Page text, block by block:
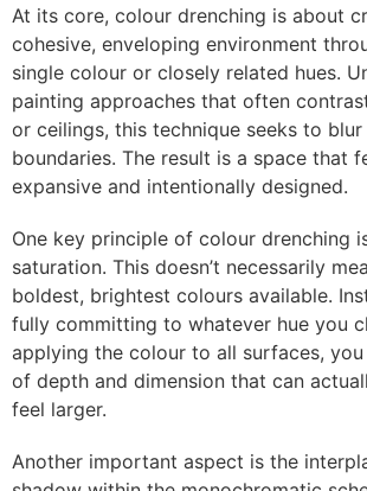
At its core, colour drenching is about
cohesive, enveloping environment
single colour or closely related hues.
painting approaches that often
or ceilings, this technique seeks to blur
boundaries. The result is a space that
expansive and intentionally designed.
One key principle of colour drenching
saturation. This doesn’t necessarily
boldest, brightest colours available.
fully committing to whatever hue you
applying the colour to all surfaces, you
of depth and dimension that can
feel larger.
Another important aspect is the